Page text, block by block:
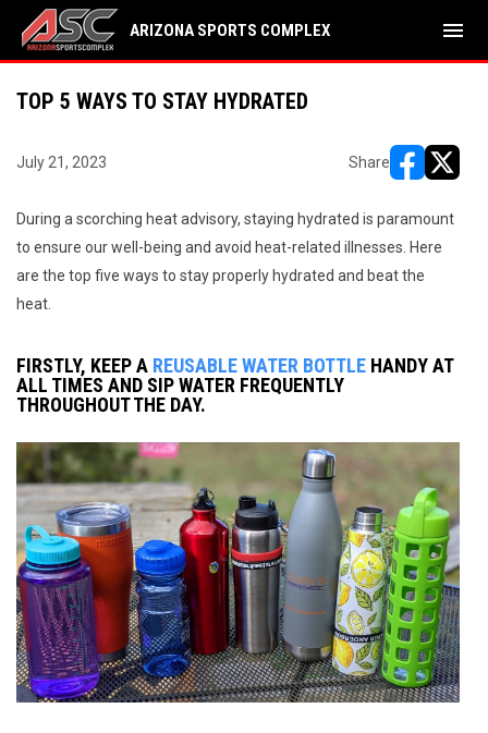
ARIZONA SPORTS COMPLEX menu
TOP 5 WAYS TO STAY HYDRATED
July 21, 2023 Share
During a scorching heat advisory, staying hydrated is paramount
to ensure our well-being and avoid heat-related illnesses. Here
are the top five ways to stay properly hydrated and beat the
heat.
FIRSTLY, KEEP A REUSABLE WATER BOTTLE HANDY AT
ALL TIMES AND SIP WATER FREQUENTLY
THROUGHOUT THE DAY.